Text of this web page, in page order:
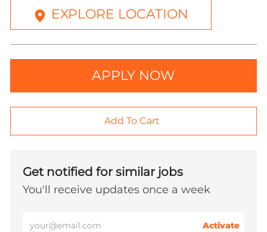
EXPLORE LOCATION
APPLY NOW
Add To Cart
Get notified for similar jobs
You'll receive updates once a week
Activate